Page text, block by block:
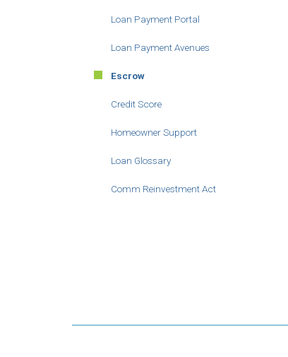
Loan Payment Portal
Loan Payment Avenues
Escrow
Credit Score
Homeowner Support
Loan Glossary
Comm Reinvestment Act